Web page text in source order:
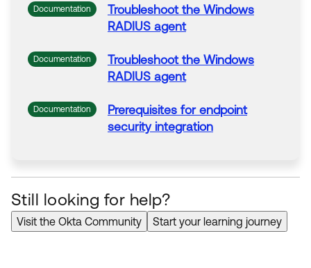
Documentation Troubleshootthe Windows
RADIUS agent
Documentation Troubleshootthe Windows
RADIUS agent
Documentation Prerequisites forendpoint
security integration
Still looking for help?
Visit the Okta Community Start your learning journey